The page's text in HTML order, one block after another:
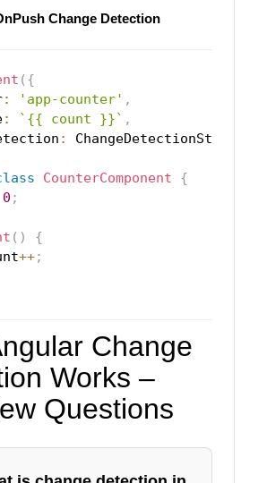
Change Detection
( {
: 'app-counter' ,
: ` {{ count }} ` ,
: ChangeDetectionStrategy
CounterComponent
{
0 ;
( )
{
++;
Change
Works –
Questions